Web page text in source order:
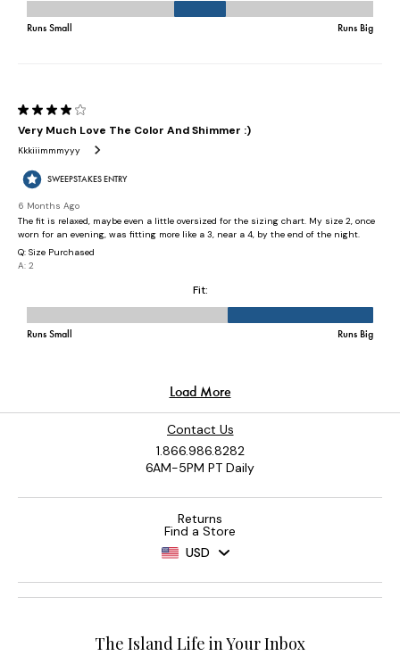
Contact Us
1.866.986.8282
6AM-5PM PT Daily
Returns
Find a Store
USD
The Island Life in Your Inbox